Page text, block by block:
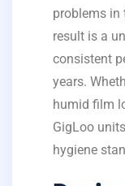
problems in
result is a
consistent
years.
humid film
GigLoo
hygiene